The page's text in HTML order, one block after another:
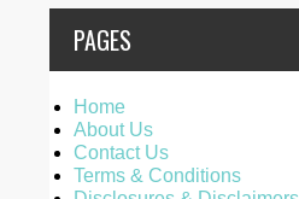
PAGES
Home
About Us
Contact Us
Terms & Conditions